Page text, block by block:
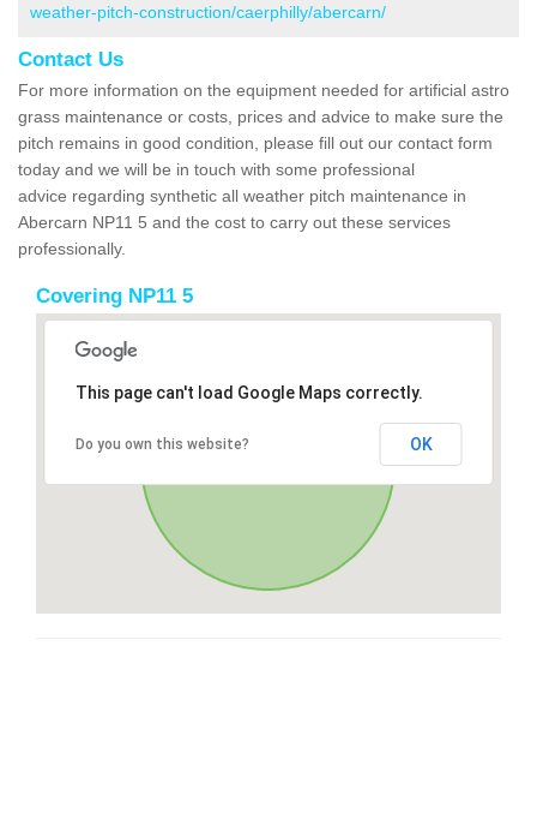
weather-pitch-construction/caerphilly/abercarn/
Contact Us
For more information on the equipment needed for artificial astro
grass maintenance or costs, prices and advice to make sure the
pitch remains in good condition, please fill out our contact form
today and we will be in touch with some professional
advice regarding synthetic all weather pitch maintenance in
Abercarn NP11 5 and the cost to carry out these services
professionally.
Covering NP11 5
This page can't load Google Maps correctly.
Do you own this website? OK